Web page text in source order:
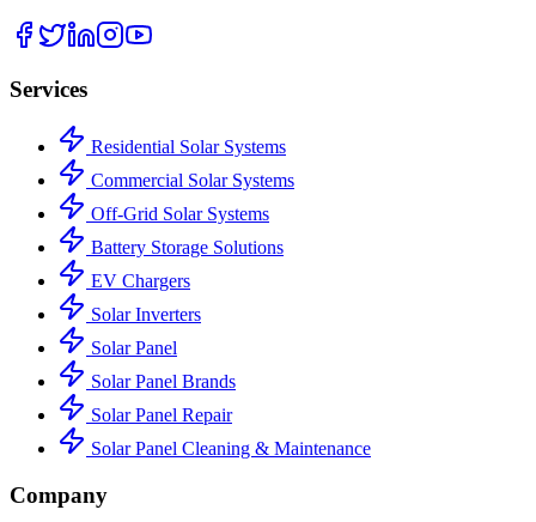
Services
Residential Solar Systems
Commercial Solar Systems
Off-Grid Solar Systems
Battery Storage Solutions
EV Chargers
Solar Inverters
Solar Panel
Solar Panel Brands
Solar Panel Repair
Solar Panel Cleaning & Maintenance
Company